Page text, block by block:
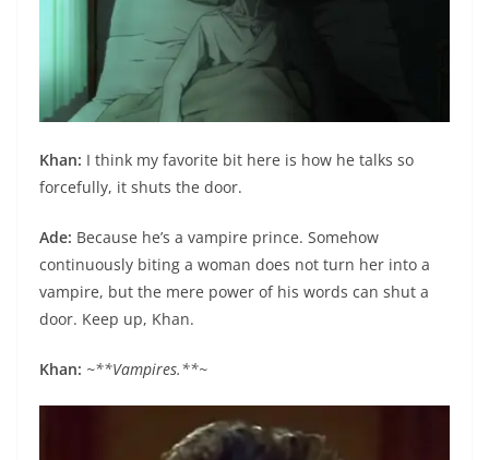
Khan: I think my favorite bit here is how he talks so
forcefully, it shuts the door.
Ade: Because he’s a vampire prince. Somehow
continuously biting a woman does not turn her into a
vampire, but the mere power of his words can shut a
door. Keep up, Khan.
Khan: ~**Vampires.**~